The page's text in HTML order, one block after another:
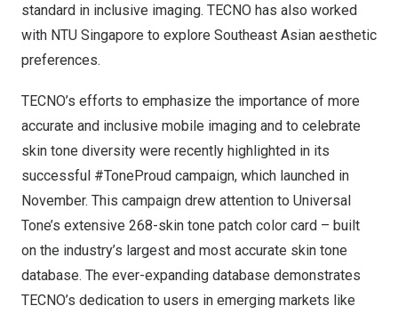
standard in inclusive imaging. TECNO has also worked
with NTU Singapore to explore Southeast Asian aesthetic
preferences.
TECNO’s efforts to emphasize the importance of more
accurate and inclusive mobile imaging and to celebrate
skin tone diversity were recently highlighted in its
successful #ToneProud campaign, which launched in
November. This campaign drew attention to Universal
Tone’s extensive 268-skin tone patch color card – built
on the industry’s largest and most accurate skin tone
database. The ever-expanding database demonstrates
TECNO’s dedication to users in emerging markets like